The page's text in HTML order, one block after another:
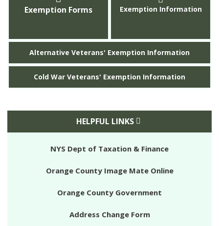
Exemption Forms Exemption Information
Alternative Veterans' Exemption Information
Cold War Veterans' Exemption Information
HELPFUL LINKS
NYS Dept of Taxation & Finance
Orange County Image Mate Online
Orange County Government
Address Change Form